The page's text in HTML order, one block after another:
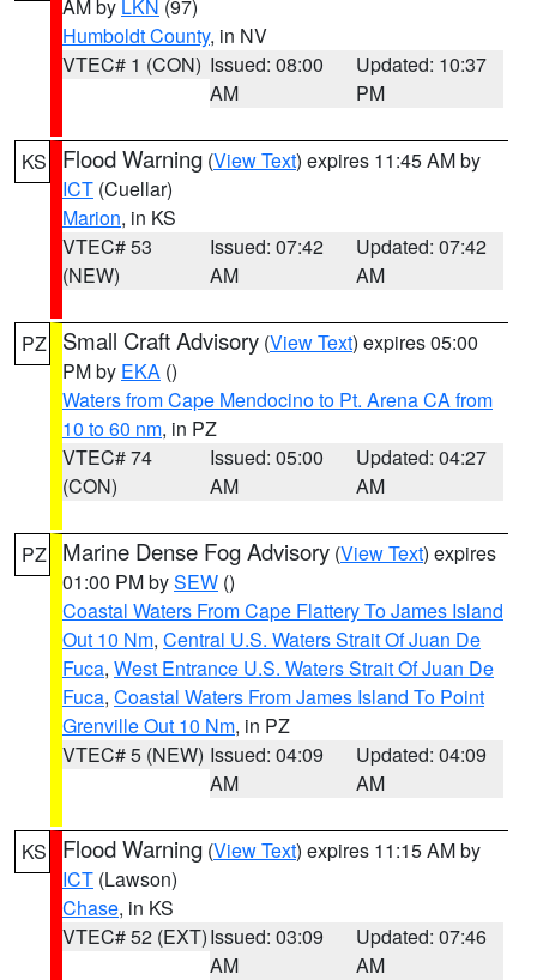
AM by LKN (97)
Humboldt County, in NV
VTEC# 1 (CON) Issued: 08:00
AM
Updated: 10:37
PM
KS Flood Warning (View Text) expires 11:45 AM by
ICT (Cuellar)
Marion, in KS
VTEC# 53
(NEW)
Issued: 07:42
AM
Updated: 07:42
AM
PZ Small Craft Advisory (View Text) expires 05:00
PM by EKA ()
Waters from Cape Mendocino to Pt. Arena CA from
10 to 60 nm, in PZ
VTEC# 74
(CON)
Issued: 05:00
AM
Updated: 04:27
AM
PZ Marine Dense Fog Advisory (View Text) expires
01:00 PM bySEW ()
Coastal Waters From Cape Flattery To James Island
Out 10 Nm, Central U.S. Waters Strait Of Juan De
Fuca, West Entrance U.S. Waters Strait Of Juan De
Fuca, Coastal Waters From James Island To Point
Grenville Out 10 Nm, in PZ
VTEC# 5 (NEW) Issued: 04:09
AM
Updated: 04:09
AM
KS Flood Warning (View Text) expires 11:15 AM by
ICT (Lawson)
Chase, in KS
VTEC# 52 (EXT)Issued: 03:09
AM
Updated: 07:46
AM